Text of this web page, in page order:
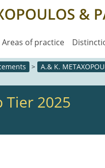
Areas of practice
> A.& K.
Tier 2025